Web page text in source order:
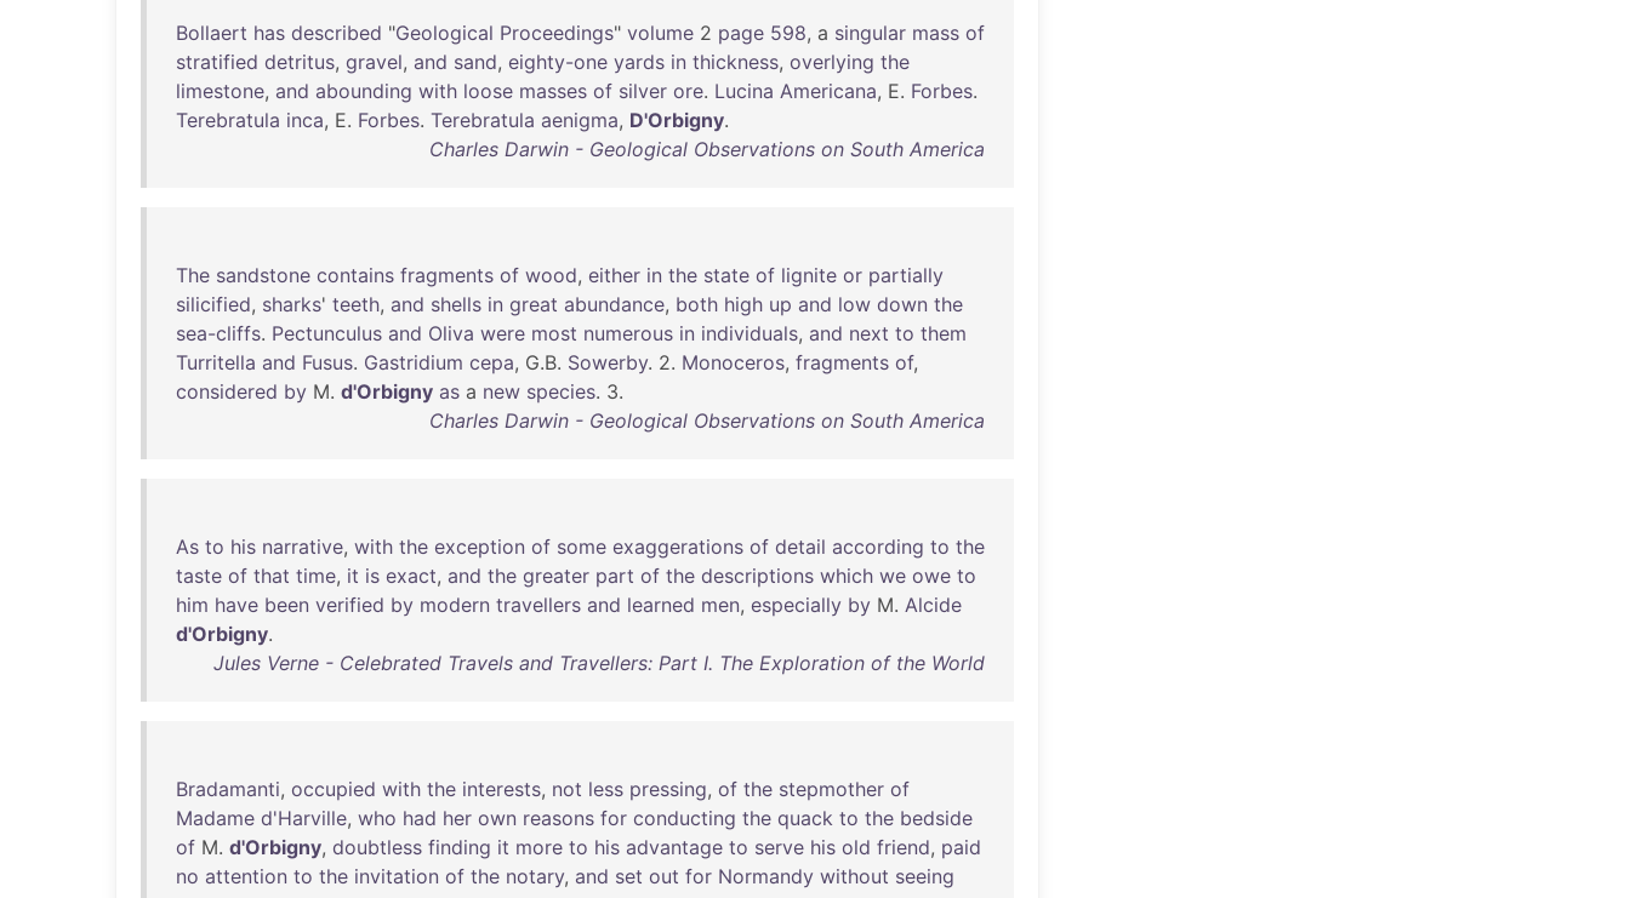
Bollaert has described "Geological Proceedings" volume 2 page 598, a singular mass of
stratified detritus, gravel, and sand, eighty-one yards in thickness, overlying the
limestone, and abounding with loose masses of silver ore. Lucina Americana, E. Forbes.
Terebratula inca, E. Forbes. Terebratula aenigma, D'Orbigny.
Charles Darwin - Geological Observations on South America
The sandstone contains fragments of wood, either in the state of lignite or partially
silicified, sharks' teeth, and shells in great abundance, both high up and low down the
sea-cliffs. Pectunculus and Oliva were most numerous in individuals, and next to them
Turritella and Fusus. Gastridium cepa, G.B. Sowerby. 2. Monoceros, fragments of,
considered by M. d'Orbigny as a new species. 3.
Charles Darwin - Geological Observations on South America
As to his narrative, with the exception of some exaggerations of detail according to the
taste of that time, it is exact, and the greater part of the descriptions which we owe to
him have been verified by modern travellers and learned men, especially by M. Alcide
d'Orbigny.
Jules Verne - Celebrated Travels and Travellers: Part I. The Exploration of the World
Bradamanti, occupied with the interests, not less pressing, of the stepmother of
Madame d'Harville, who had her own reasons for conducting the quack to the bedside
of M. d'Orbigny, doubtless finding it more to his advantage to serve his old friend, paid
no attention to the invitation of the notary, and set out for Normandy without seeing